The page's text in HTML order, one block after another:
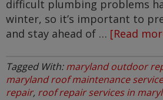
difficult plumbing problems
winter, so it’s important to
and stay ahead of … [Read
Tagged With:maryland outdoor
maryland roof maintenance
repair, roof repair services in